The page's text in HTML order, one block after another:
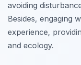
avoiding
Besides, engaging
experience,
and ecology.